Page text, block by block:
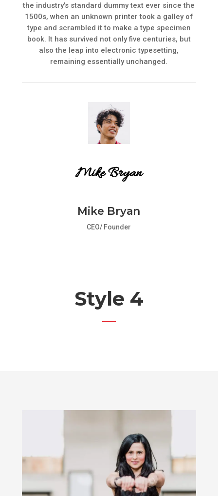
the industry's standard dummy text ever since the
1500s, when an unknown printer took a galley of
type and scrambled it to make a type specimen
book. It has survived not only five centuries, but
also the leap into electronic typesetting,
remaining essentially unchanged.
Mike Bryan
Mike Bryan
CEO/ Founder
Style 4